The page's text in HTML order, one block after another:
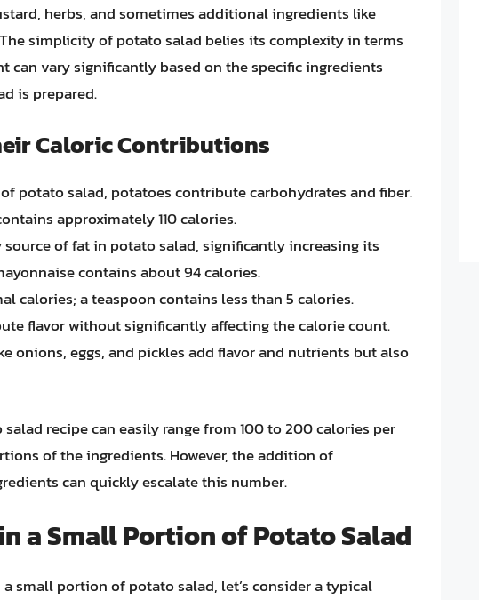
herbs, and sometimes additional ingredients like
simplicity of potato salad belies its complexity in terms
vary significantly based on the specific ingredients
is prepared.
Caloric Contributions
potato salad, potatoes contribute carbohydrates and fiber.
approximately 110 calories.
of fat in potato salad, significantly increasing its
contains about 94 calories.
calories; a teaspoon contains less than 5 calories.
flavor without significantly affecting the calorie count.
onions, eggs, and pickles add flavor and nutrients but also
recipe can easily range from 100 to 200 calories per
of the ingredients. However, the addition of
can quickly escalate this number.
a Small Portion of Potato Salad
small portion of potato salad, let’s consider a typical